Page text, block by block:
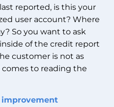
reported, is this your
user account? Where
So you want to ask
of the credit report
customer is not as
to reading the